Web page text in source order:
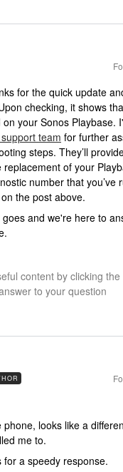
for the quick update
checking, it shows
your Sonos Playbase.
team for further
steps. They’ll
of your
number that you’ve
the post above.
and we're here to
content by clicking
to your question
phone, looks like a
me to.
a speedy response.